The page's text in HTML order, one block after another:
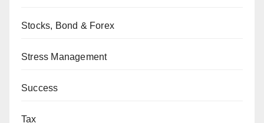
Stocks, Bond & Forex
Stress Management
Success
Tax